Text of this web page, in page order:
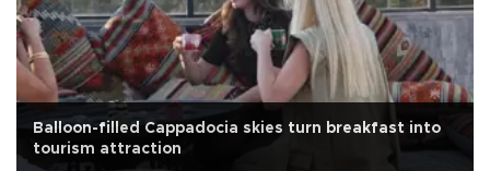
Balloon-filled Cappadocia skies turn breakfast into
tourism attraction